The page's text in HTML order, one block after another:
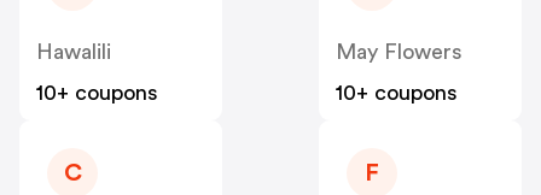
Hawalili
10+ coupons
May Flowers
10+ coupons
C F